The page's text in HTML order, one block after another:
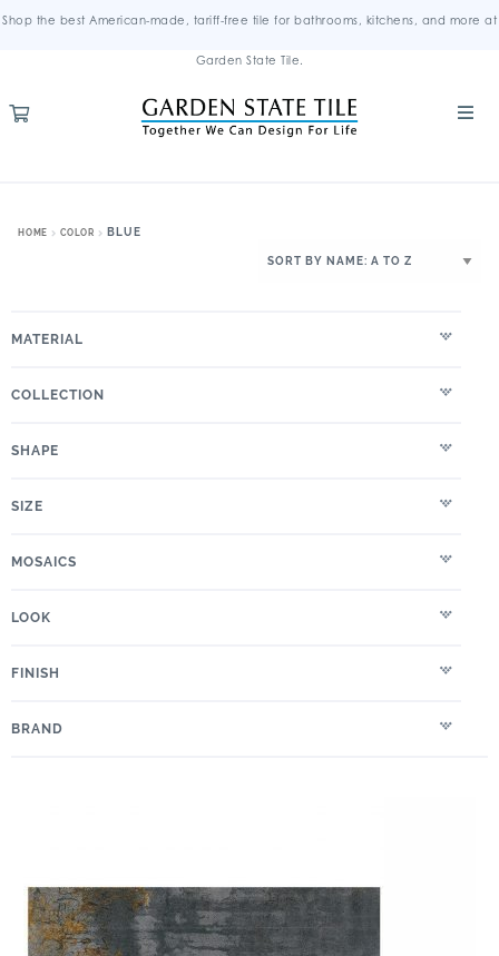
Shop the best American-made, tariff-free tile for bathrooms, kitchens, and more at
Garden State Tile.
HOME COLOR BLUE
MATERIAL
COLLECTION
SHAPE
SIZE
MOSAICS
LOOK
FINISH
BRAND